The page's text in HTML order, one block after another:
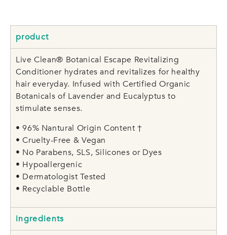
product
Live Clean® Botanical Escape Revitalizing
Conditioner hydrates and revitalizes for healthy
hair everyday. Infused with Certified Organic
Botanicals of Lavender and Eucalyptus to
stimulate senses.
• 96% Nantural Origin Content †
• Cruelty-Free & Vegan
• No Parabens, SLS, Silicones or Dyes
• Hypoallergenic
• Dermatologist Tested
• Recyclable Bottle
ingredients